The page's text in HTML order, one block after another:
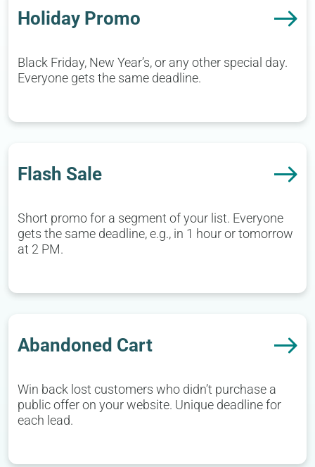
Holiday Promo
Black Friday, New Year’s, or any other special day.
Everyone gets the same deadline.
Flash Sale
Short promo for a segment of your list. Everyone
gets the same deadline, e.g., in 1 hour or tomorrow
at 2 PM.
Abandoned Cart
Win back lost customers who didn’t purchase a
public offer on your website. Unique deadline for
each lead.